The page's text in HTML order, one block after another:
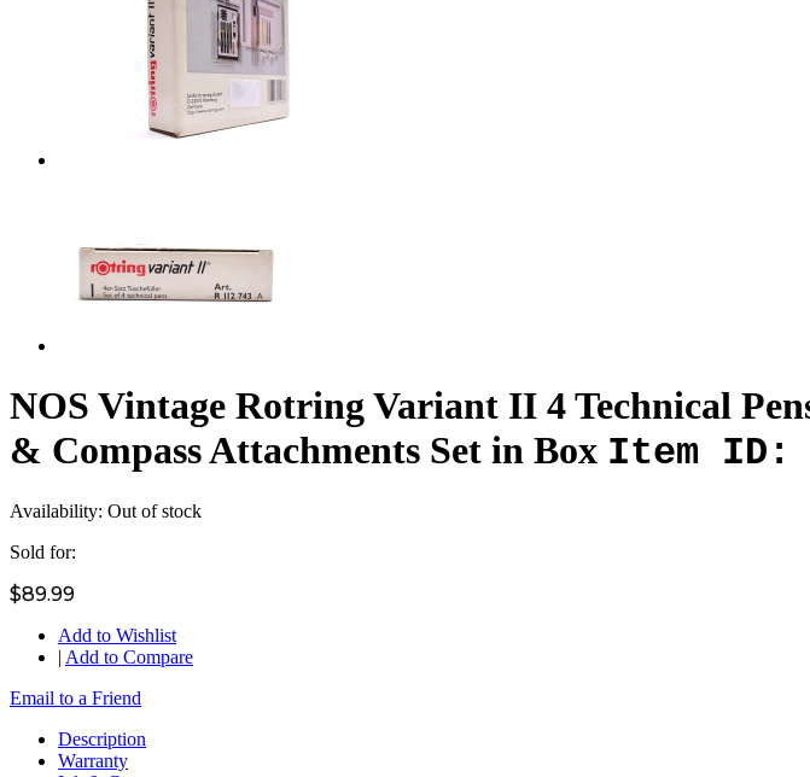
NOS Vintage Rotring Variant II 4 Technical
& Compass Attachments Set in Box Item ID:
Availability: Out of stock
Sold for:
$89.99
Add to Wishlist
| Add to Compare
Email to a Friend
Description
Warranty